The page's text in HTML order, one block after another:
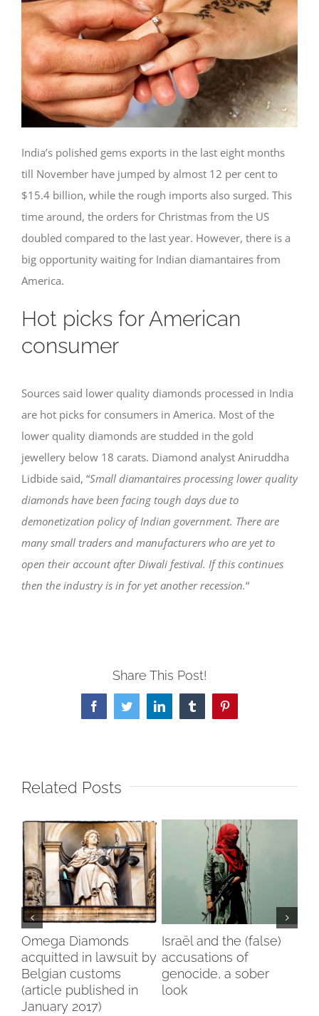
India’s polished gems exports in the last eight months
till November have jumped by almost 12 per cent to
$15.4 billion, while the rough imports also surged. This
time around, the orders for Christmas from the US
doubled compared to the last year. However, there is a
big opportunity waiting for Indian diamantaires from
America.
Hot picks for American
consumer
Sources said lower quality diamonds processed in India
are hot picks for consumers in America. Most of the
lower quality diamonds are studded in the gold
jewellery below 18 carats. Diamond analyst Aniruddha
Lidbide said, “Small diamantaires processing lower quality
diamonds have been facing tough days due to
demonetization policy of Indian government. There are
many small traders and manufacturers who are yet to
open their account after Diwali festival. If this continues
then the industry is in for yet another recession.“
Share This Post!
FacebookTwitterLinkedInTumblrPinterest
Related Posts
Omega Diamonds
acquitted in lawsuit by
Belgian customs
(article published in
January 2017)
Israël and the (false)
accusations of
genocide, a sober
look